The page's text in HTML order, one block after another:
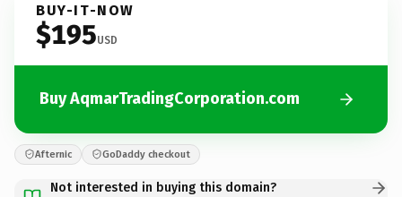
BUY-IT-NOW
$195USD
Buy AqmarTradingCorporation.com
Afternic GoDaddy checkout
Not interested in buying this domain?